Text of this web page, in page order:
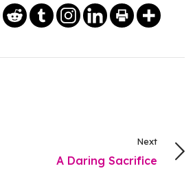
Next
A Daring Sacrifice